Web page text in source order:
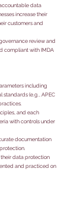
data
increase their
customers and
review and
compliant with IMDA
including
standards (e.g., APEC
and each
with controls under
documentation
their data protection
and practiced on